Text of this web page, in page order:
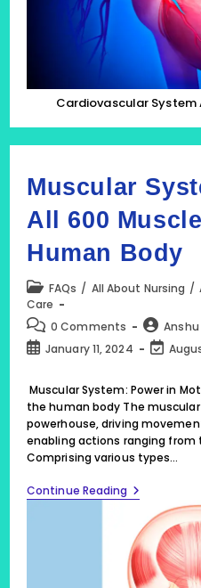
Cardiovascular System
Muscular
All 600
Human Body
Post
category:
FAQs / All About Nursing /
Care
Post
comments:
0 Comments
Post
author:
PostJanuary 11, 2024
Post
Muscular System: Power in
the human body The
powerhouse, driving
enabling actions ranging
Comprising various types…
Continue Reading Muscular
System,
Listing
All
600
Muscles
In